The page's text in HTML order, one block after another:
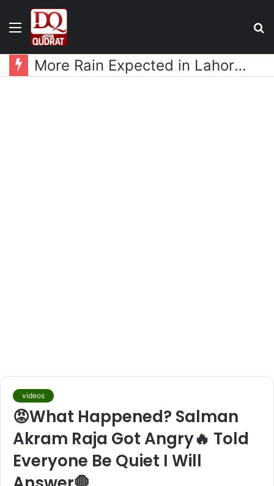
Menu
More Rain Expected in Lahore as New Weather System Approaches
videos
😡What Happened? Salman
Akram Raja Got Angry🔥 Told
Everyone Be Quiet I Will